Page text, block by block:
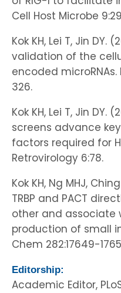
Cell Host Microbe
Kok KH, Lei T, Jin
validation of the
encoded microRNAs.
326.
Kok KH, Lei T, Jin DY.
screens advance
factors required for
Retrovirology 6:78.
Kok KH, Ng MHJ,
TRBP and PACT
other and
production of small
Chem 282:17649-
Editorship:
Academic Editor,